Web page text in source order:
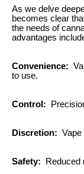
As we delve
becomes clear
the needs of
advantages
Convenience:
to use.
Control:
Discretion:
Safety: Reduced